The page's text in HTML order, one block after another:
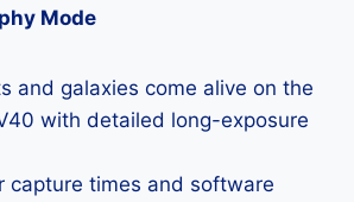
Mode
and galaxies come alive on the
with detailed long-exposure
capture times and software